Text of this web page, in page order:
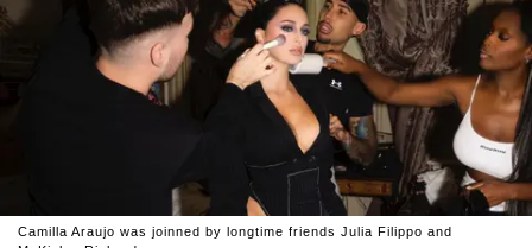
Camilla Araujo was joinned by longtime friends Julia Filippo and